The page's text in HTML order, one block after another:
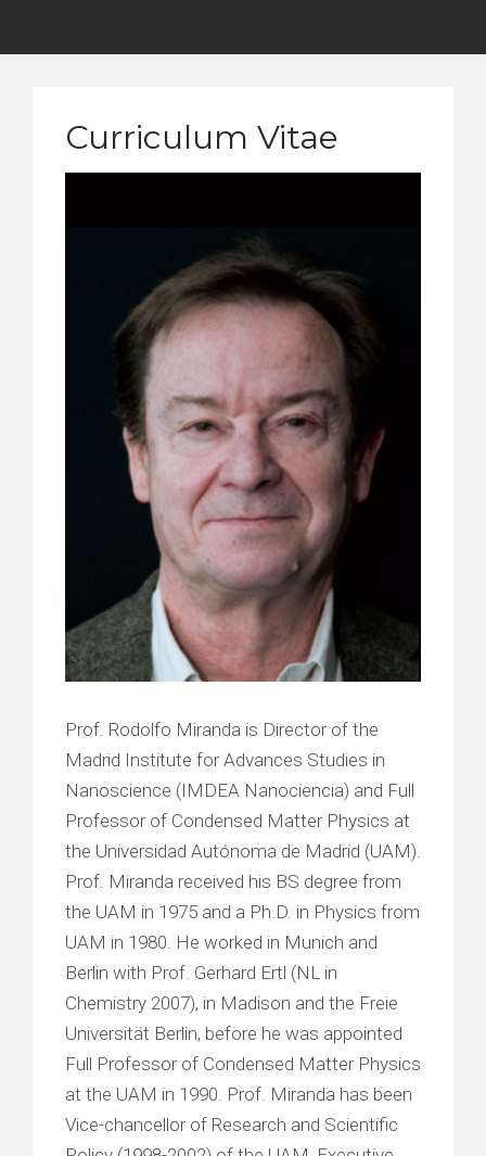
Curriculum Vitae
Prof. Rodolfo Miranda is Director of the
Madrid Institute for Advances Studies in
Nanoscience (IMDEA Nanociencia) and Full
Professor of Condensed Matter Physics at
the Universidad Autónoma de Madrid (UAM).
Prof. Miranda received his BS degree from
the UAM in 1975 and a Ph.D. in Physics from
UAM in 1980. He worked in Munich and
Berlin with Prof. Gerhard Ertl (NL in
Chemistry 2007), in Madison and the Freie
Universität Berlin, before he was appointed
Full Professor of Condensed Matter Physics
at the UAM in 1990. Prof. Miranda has been
Vice-chancellor of Research and Scientific